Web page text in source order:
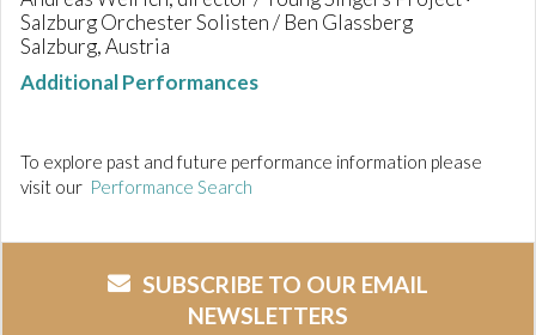
Salzburg Orchester Solisten / Ben Glassberg
Salzburg, Austria
Additional Performances
To explore past and future performance information please
visit our Performance Search
SUBSCRIBE TO OUR EMAIL
NEWSLETTERS